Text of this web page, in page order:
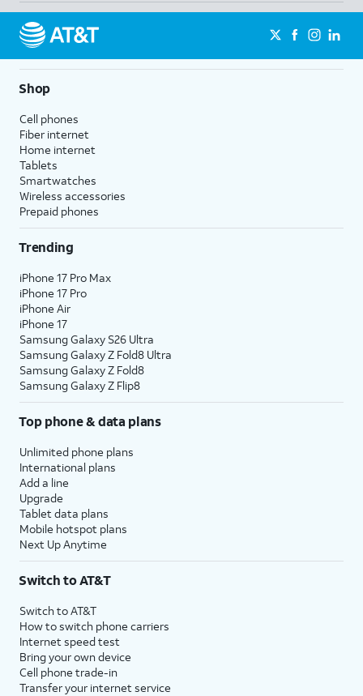
Shop
Cell phones
Fiber internet
Home internet
Tablets
Smartwatches
Wireless accessories
Prepaid phones
Trending
iPhone 17 Pro Max
iPhone 17 Pro
iPhone Air
iPhone 17
Samsung Galaxy S26 Ultra
Samsung Galaxy Z Fold8 Ultra
Samsung Galaxy Z Fold8
Samsung Galaxy Z Flip8
Top phone & data plans
Unlimited phone plans
International plans
Add a line
Upgrade
Tablet data plans
Mobile hotspot plans
Next Up Anytime
Switch to AT&T
Switch to AT&T
How to switch phone carriers
Internet speed test
Bring your own device
Cell phone trade-in
Transfer your internet service